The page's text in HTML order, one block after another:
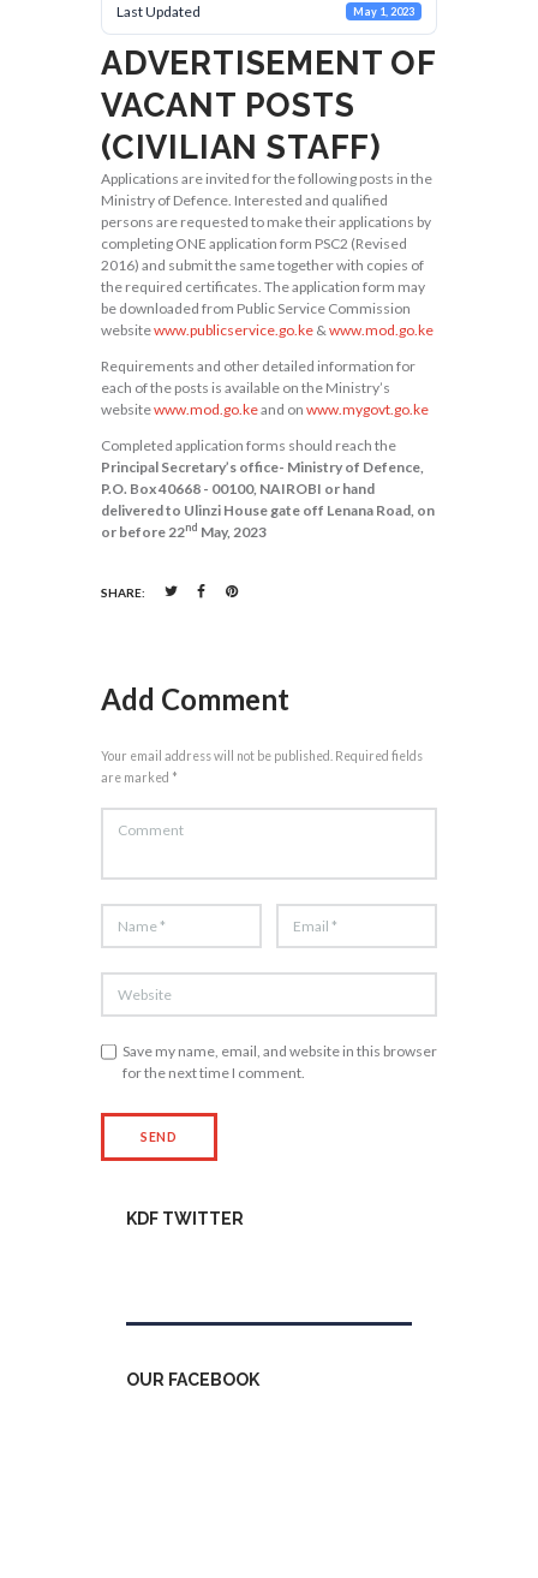
Last Updated May 1, 2023
ADVERTISEMENT OF
VACANT POSTS
(CIVILIAN STAFF)
Applications are invited for the following posts in the
Ministry of Defence. Interested and qualified
persons are requested to make their applications by
completing ONE application form PSC2 (Revised
2016) and submit the same together with copies of
the required certificates. The application form may
be downloaded from Public Service Commission
websitewww.publicservice.go.ke & www.mod.go.ke
Requirements and other detailed information for
each of the posts is available on the Ministry’s
websitewww.mod.go.keand on www.mygovt.go.ke
Completed application forms should reach the
Principal Secretary’s office- Ministry of Defence,
P.O. Box 40668 - 00100, NAIROBI or hand
delivered to Ulinzi House gate off Lenana Road, on
or before 22nd May, 2023
SHARE:
Add Comment
Your email address will not be published. Required fields
are marked *
Save my name, email, and website in this browser
for the next time I comment.
KDF TWITTER
OUR FACEBOOK